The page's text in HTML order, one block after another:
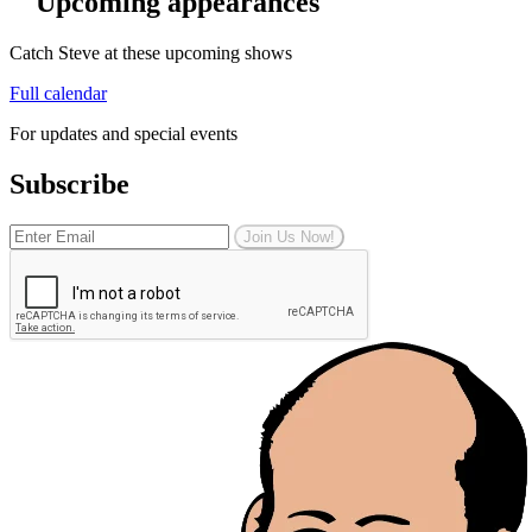
Catch Steve at these upcoming shows
Full calendar
For updates and special events
Subscribe
Join Us Now!